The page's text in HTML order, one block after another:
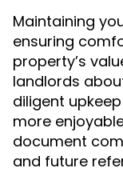
Maintaining
ensuring
property’s
landlords
diligent
more
document
and future